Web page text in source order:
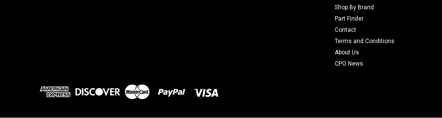
Shop By Brand
Part Finder
Contact
Terms and Conditions
About Us
CPO News